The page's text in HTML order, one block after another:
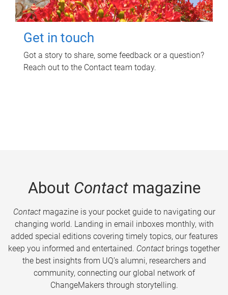
Get in touch
Got a story to share, some feedback or a question?
Reach out to the Contact team today.
About Contactmagazine
Contactmagazine is your pocket guide to navigating our
changing world. Landing in email inboxes monthly, with
added special editions covering timely topics, our features
keep you informed and entertained. Contact brings together
the best insights from UQ’s alumni, researchers and
community, connecting our global network of
ChangeMakers through storytelling.